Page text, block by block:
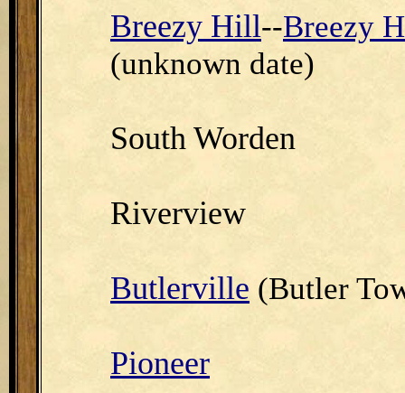
Breezy Hill--Breezy
(unknown date)
South Worden
Riverview
Butlerville (Butler
Pioneer